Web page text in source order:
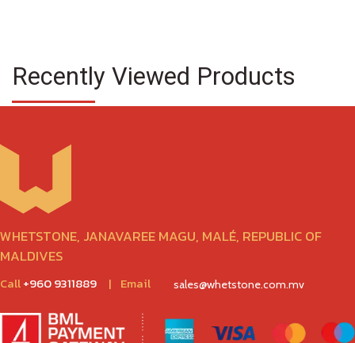
Recently Viewed Products
WHETSTONE, JANAVAREE MAGU, MALÉ, REPUBLIC OF
MALDIVES
Call+960 9311889 | Email sales@whetstone.com.mv